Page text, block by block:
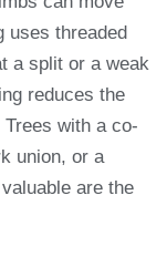
uses threaded
a split or a weak
reduces the
with a co-
union, or a
are the